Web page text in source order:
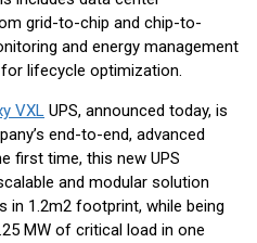
grid-to-chip and chip-to-
and energy management
lifecycle optimization.
VXL UPS, announced today, is
end-to-end, advanced
first time, this new UPS
and modular solution
in 1.2m2 footprint, while being
MW of critical load in one